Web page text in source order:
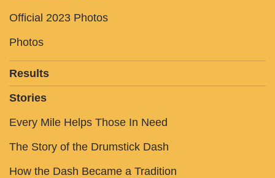
Official 2023 Photos
Photos
Results
Stories
Every Mile Helps Those In Need
The Story of the Drumstick Dash
How the Dash Became a Tradition